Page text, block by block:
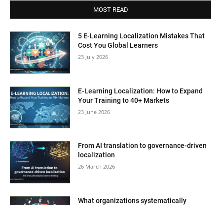
MOST READ
5 E-Learning Localization Mistakes That
Cost You Global Learners
23 July 2026
E-Learning Localization: How to Expand
Your Training to 40+ Markets
23 June 2026
From AI translation to governance-driven
localization
26 March 2026
What organizations systematically